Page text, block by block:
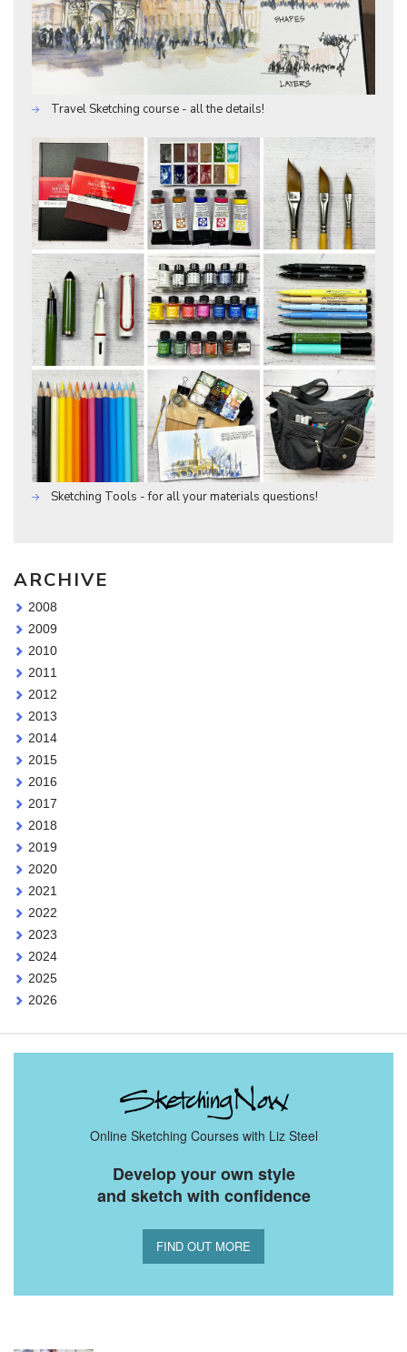
Travel Sketching course - all the details!
Sketching Tools - for all your materials questions!
ARCHIVE
2008
2009
2010
2011
2012
2013
2014
2015
2016
2017
2018
2019
2020
2021
2022
2023
2024
2025
2026
Online Sketching Courses with Liz Steel
Develop your own style
and sketch with confidence
FIND OUT MORE